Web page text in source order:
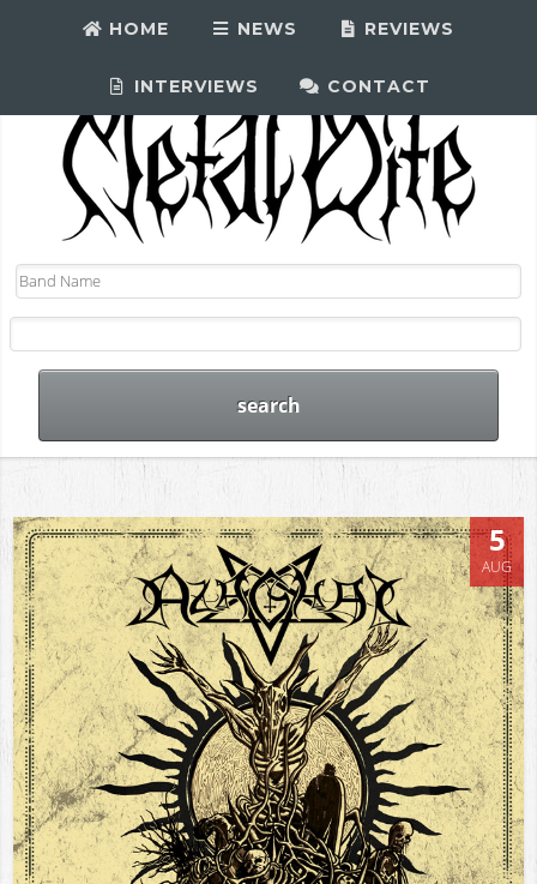
HOME NEWS REVIEWS
INTERVIEWS CONTACT
5
AUG